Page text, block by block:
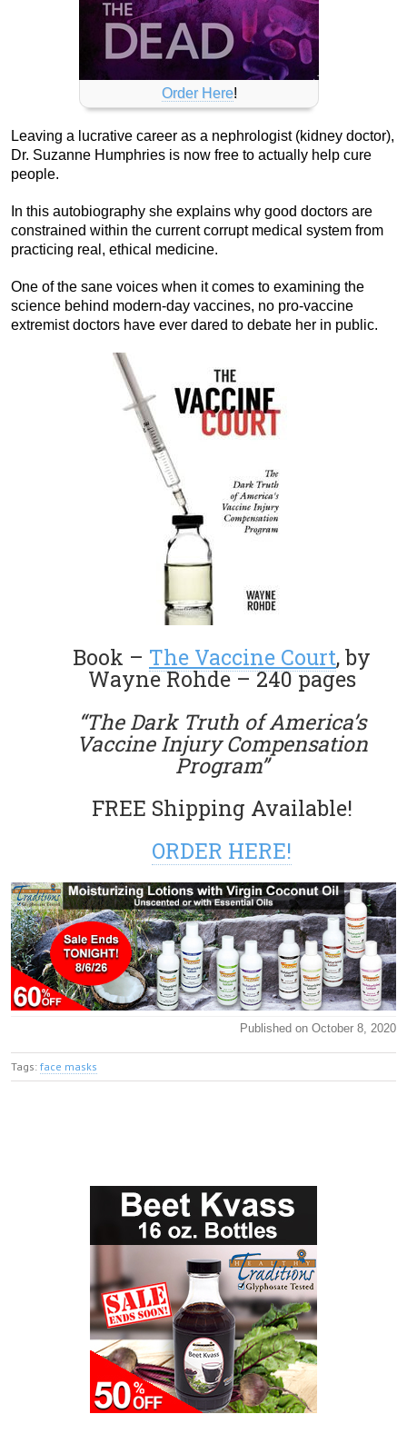
Order Here!
Leaving a lucrative career as a nephrologist (kidney doctor),
Dr. Suzanne Humphries is now free to actually help cure
people.
In this autobiography she explains why good doctors are
constrained within the current corrupt medical system from
practicing real, ethical medicine.
One of the sane voices when it comes to examining the
science behind modern-day vaccines, no pro-vaccine
extremist doctors have ever dared to debate her in public.
Book – The Vaccine Court, by
Wayne Rohde – 240 pages
“The Dark Truth of America’s
Vaccine Injury Compensation
Program”
FREE Shipping Available!
ORDER HERE!
Published on October 8, 2020
Tags: face masks